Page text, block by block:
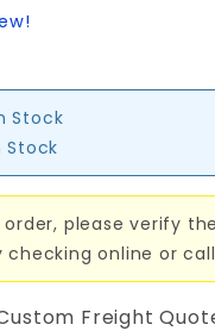
Stock
Stock
please verify
online or
Freight